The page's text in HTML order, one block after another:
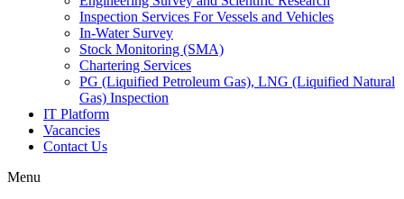
Inspection Services For Vessels and Vehicles
In-Water Survey
Stock Monitoring (SMA)
Chartering Services
PG (Liquified Petroleum Gas), LNG (Liquified Natural
Gas) Inspection
IT Platform
Vacancies
Contact Us
Menu